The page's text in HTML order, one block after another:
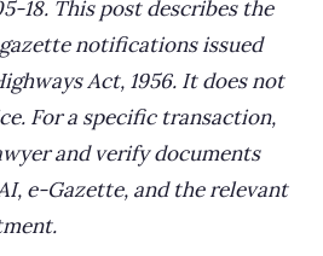
18. This post describes the
notifications issued
Act, 1956. It does not
For a specific transaction,
and verify documents
e-Gazette, and the relevant